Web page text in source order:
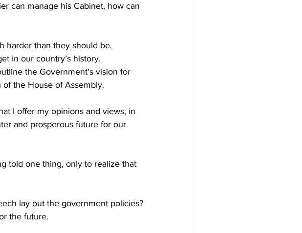
can manage his Cabinet, how can
harder than they should be,
in our country’s history.
the Government's vision for
the House of Assembly.
I offer my opinions and views, in
and prosperous future for our
told one thing, only to realize that
lay out the government policies?
the future.